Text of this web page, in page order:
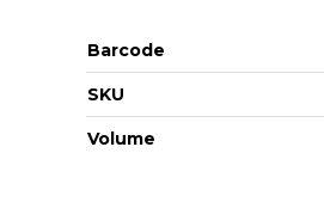
Barcode
SKU
Volume